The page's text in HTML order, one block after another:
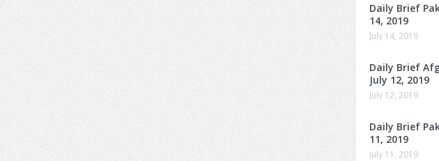
Daily Brief
14, 2019
July 14, 2019
Daily Brief
July 12, 2019
July 12, 2019
Daily Brief
11, 2019
July 11, 2019